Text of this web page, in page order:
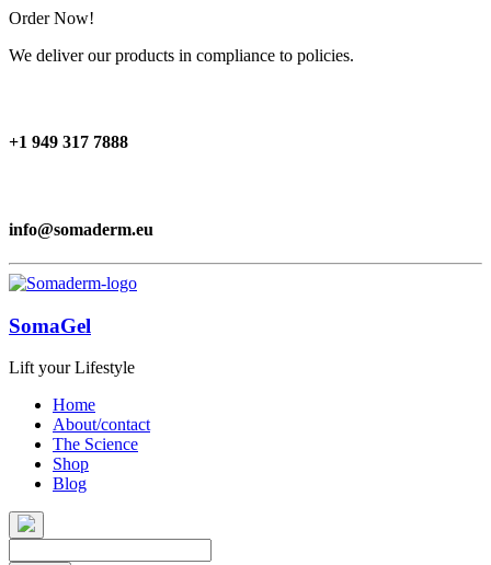
Order Now!
We deliver our products in compliance to policies.
+1 949 317 7888
info@somaderm.eu
SomaGel
Lift your Lifestyle
Home
About/contact
The Science
Shop
Blog